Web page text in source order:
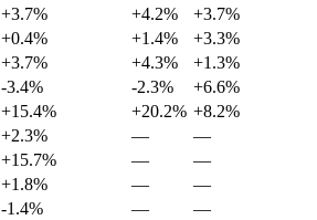
+3.7% +4.2%
+3.7%
+0.4% +1.4%
+3.3%
+3.7% +4.3%
+1.3%
-3.4% -2.3%
+6.6%
+15.4% +20.2% +8.2%
+2.3% —
—
+15.7% —
—
+1.8% —
—
-1.4% —
—